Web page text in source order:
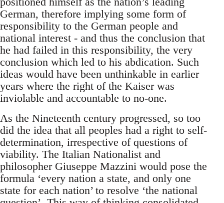
German, therefore implying some form of
responsibility to the German people and
national interest - and thus the conclusion that
he had failed in this responsibility, the very
conclusion which led to his abdication. Such
ideas would have been unthinkable in earlier
years where the right of the Kaiser was
inviolable and accountable to no-one.
As the Nineteenth century progressed, so too
did the idea that all peoples had a right to self-
determination, irrespective of questions of
viability. The Italian Nationalist and
philosopher Giuseppe Mazzini would pose the
formula ‘every nation a state, and only one
state for each nation’ to resolve ‘the national